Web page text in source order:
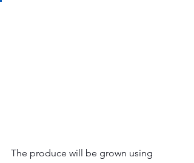
The produce will be grown using